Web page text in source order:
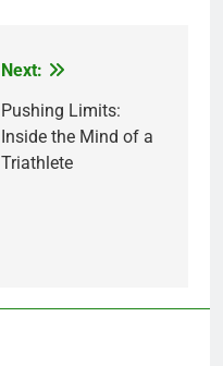
Next:
Pushing Limits:
Inside the Mind of a
Triathlete